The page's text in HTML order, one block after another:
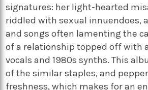
signatures: her light-hearted
riddled with sexual innuendoes,
and songs often lamenting the
of a relationship topped off with
vocals and 1980s synths. This
of the similar staples, and
freshness, which makes for an